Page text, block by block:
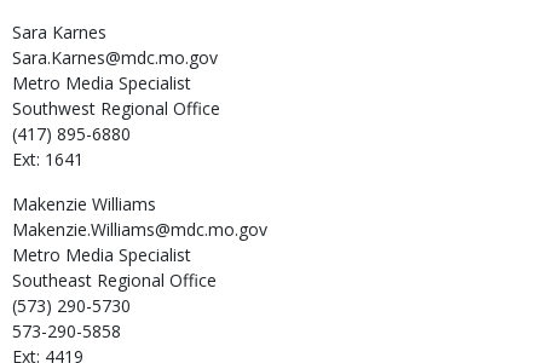
Sara Karnes
Sara.Karnes@mdc.mo.gov
Metro Media Specialist
Southwest Regional Office
(417) 895-6880
Ext: 1641
Makenzie Williams
Makenzie.Williams@mdc.mo.gov
Metro Media Specialist
Southeast Regional Office
(573) 290-5730
573-290-5858
Ext: 4419